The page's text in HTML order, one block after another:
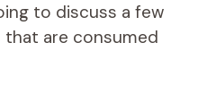
to discuss a few
are consumed